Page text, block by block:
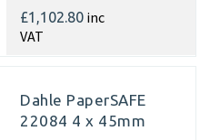
£1,102.80 inc
VAT
Dahle PaperSAFE
22084 4 x 45mm